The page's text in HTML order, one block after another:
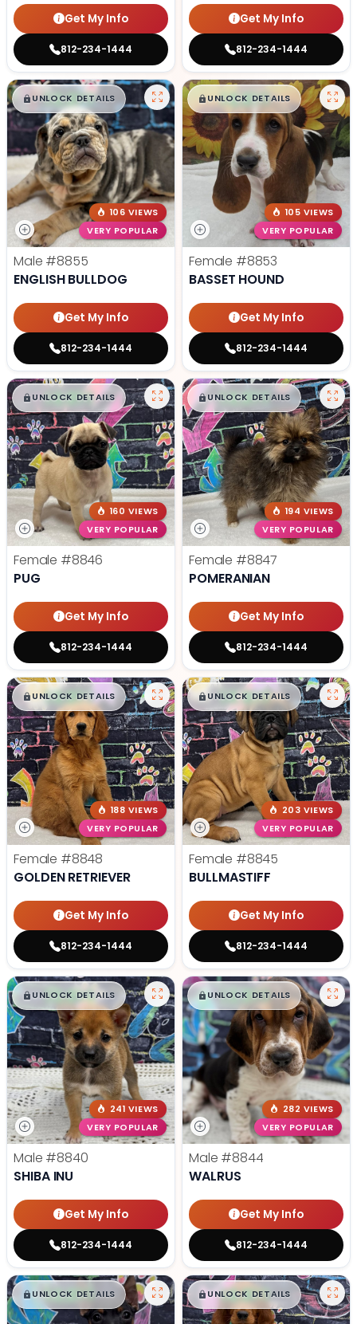
Get My Info
812-234-1444
Get My Info
812-234-1444
$█,█99
UNLOCK DETAILS
106 VIEWS
VERY POPULAR
Male #8855
ENGLISH BULLDOG
Get My Info
812-234-1444
$█,█ 99
UNLOCK DETAILS
105 VIEWS
VERY POPULAR
Female #8853
BASSET HOUND
Get My Info
812-234-1444
$█,█ 99
UNLOCK DETAILS
160 VIEWS
VERY POPULAR
Female #8846
PUG
Get My Info
812-234-1444
$█,█ 99
UNLOCK DETAILS
194 VIEWS
VERY POPULAR
Female #8847
POMERANIAN
Get My Info
812-234-1444
$█,█99
UNLOCK DETAILS
188 VIEWS
VERY POPULAR
Female #8848
GOLDEN RETRIEVER
Get My Info
812-234-1444
$█,█99
UNLOCK DETAILS
203 VIEWS
VERY POPULAR
Female #8845
BULLMASTIFF
Get My Info
812-234-1444
$█,█99
UNLOCK DETAILS
241 VIEWS
VERY POPULAR
Male #8840
SHIBA INU
Get My Info
812-234-1444
$█,█ 99
UNLOCK DETAILS
282 VIEWS
VERY POPULAR
Male #8844
WALRUS
Get My Info
812-234-1444
$█,█ 99
UNLOCK DETAILS $█,█99
UNLOCK DETAILS